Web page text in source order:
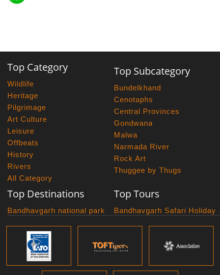
Top Category
Wildlife
Heritage
Pilgrimage
Art Culture
Leisure
Offbeats
History
Rivers
All Category
Top Subcategory
Bundelkhand
Cenotaphs
Central Provinces
Gondwana
Malwa
Narmada River
Rock Art
Thuggee by Thugs
Top Destinations
Bandhavgarh national park
Panna National Park
Pench National Park
Sanchi Museum
Satpura National Park
Top Tours
Bandhavgarh Safari Holiday
Bundelkhand Exploration
Grand Malwa Tour